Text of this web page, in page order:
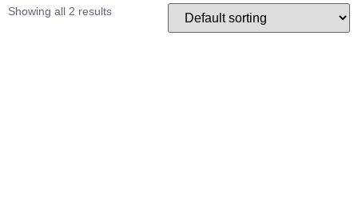
Showing all 2 results